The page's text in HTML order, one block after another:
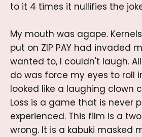
to it 4 times it nullifies the
My mouth was agape.
put on ZIP PAY had invaded
wanted to, I couldn't laugh.
do was force my eyes to roll
looked like a laughing clown
Loss is a game that is never
experienced. This film is a
wrong. It is a kabuki masked